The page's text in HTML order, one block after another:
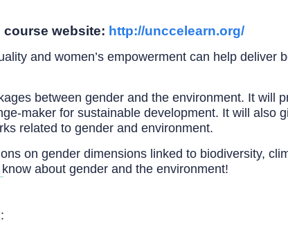
course website: http://unccelearn.org/
and women’s empowerment can help deliver
between gender and the environment. It will
maker for sustainable development. It will also
related to gender and environment.
on gender dimensions linked to biodiversity,
about gender and the environment!